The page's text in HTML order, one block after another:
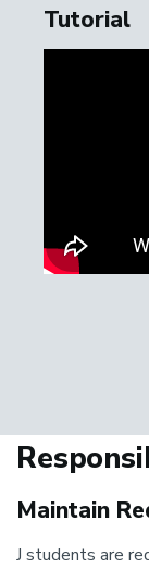
Tutorial
Maintain
J students are